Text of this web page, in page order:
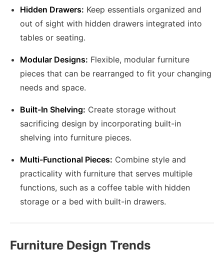
Hidden Drawers: Keep essentials organized and
out of sight with hidden drawers integrated into
tables or seating.
Modular Designs: Flexible, modular furniture
pieces that can be rearranged to fit your changing
needs and space.
Built-In Shelving: Create storage without
sacrificing design by incorporating built-in
shelving into furniture pieces.
Multi-Functional Pieces: Combine style and
practicality with furniture that serves multiple
functions, such as a coffee table with hidden
storage or a bed with built-in drawers.
Furniture Design Trends